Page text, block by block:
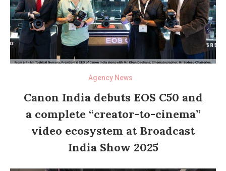
Agency News
Canon India debuts EOS C50 and
a complete “creator-to-cinema”
video ecosystem at Broadcast
India Show 2025